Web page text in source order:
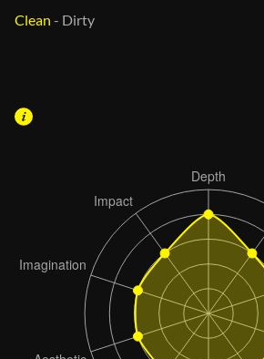
Clean - Dirty